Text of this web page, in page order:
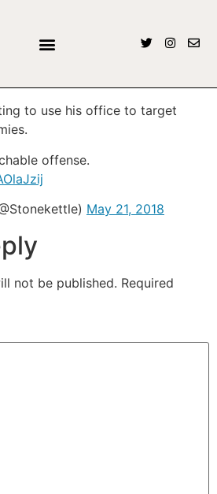
to use his office to target
offense.
May 21, 2018
not be published. Required